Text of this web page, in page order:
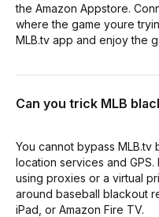
the Amazon Appstore.
where the game youre
MLB.tv app and enjoy the
Can you trick MLB
You cannot bypass
location services and
using proxies or a virtual
around baseball blackout
iPad, or Amazon Fire TV.